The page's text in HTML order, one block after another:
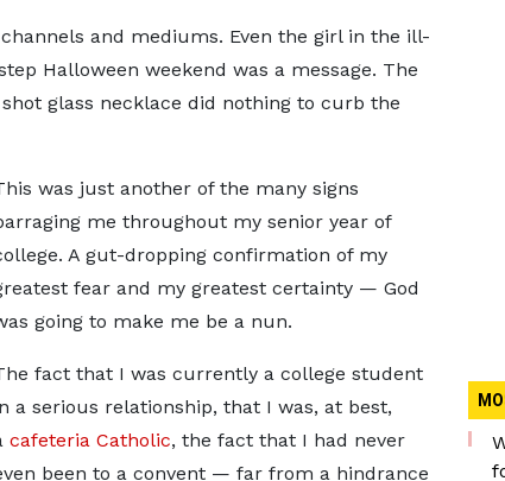
and mediums. Even the girl in the ill-
Halloween weekend was a message. The
glass necklace did nothing to curb the
was just another of the many signs
me throughout my senior year of
A gut-dropping confirmation of my
fear and my greatest certainty — God
going to make me be a nun.
fact that I was currently a college student
a serious relationship, that I was, at best,
cafeteria Catholic, the fact that I had never
been to a convent — far from a hindrance